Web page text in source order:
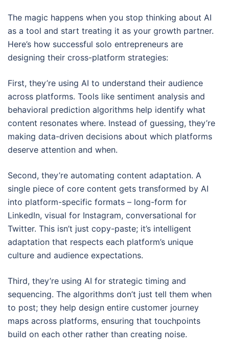
The magic happens when you stop thinking about AI
as a tool and start treating it as your growth partner.
Here’s how successful solo entrepreneurs are
designing their cross-platform strategies:
First, they’re using AI to understand their audience
across platforms. Tools like sentiment analysis and
behavioral prediction algorithms help identify what
content resonates where. Instead of guessing, they’re
making data-driven decisions about which platforms
deserve attention and when.
Second, they’re automating content adaptation. A
single piece of core content gets transformed by AI
into platform-specific formats – long-form for
LinkedIn, visual for Instagram, conversational for
Twitter. This isn’t just copy-paste; it’s intelligent
adaptation that respects each platform’s unique
culture and audience expectations.
Third, they’re using AI for strategic timing and
sequencing. The algorithms don’t just tell them when
to post; they help design entire customer journey
maps across platforms, ensuring that touchpoints
build on each other rather than creating noise.